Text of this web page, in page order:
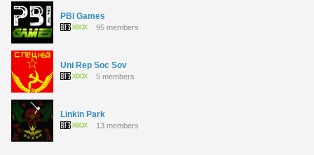
PBI Games
95 members
Uni Rep Soc Sov
5 members
Linkin Park
13 members